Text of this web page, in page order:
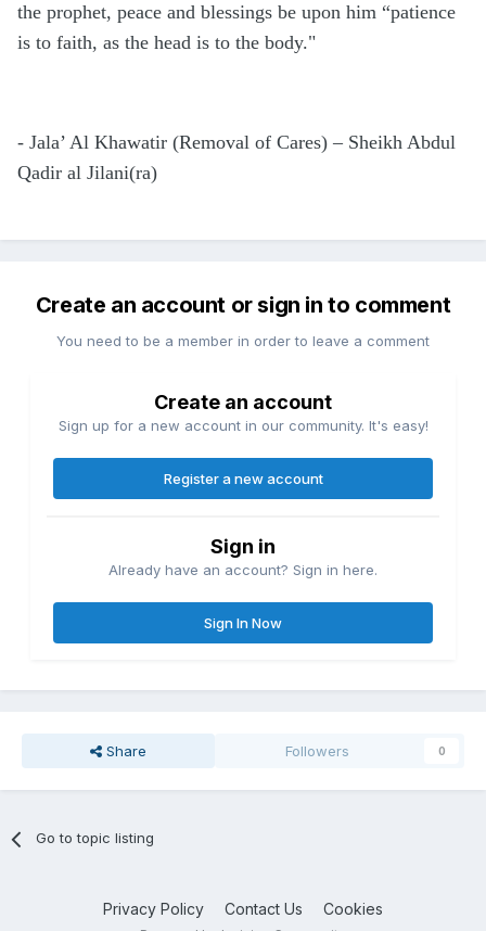
the prophet, peace and blessings be upon him “patience
is to faith, as the head is to the body."
- Jala’ Al Khawatir (Removal of Cares) – Sheikh Abdul
Qadir al Jilani(ra)
Create an account or sign in to comment
You need to be a member in order to leave a comment
Create an account
Sign up for a new account in our community. It's easy!
Register a new account
Sign in
Already have an account? Sign in here.
Sign In Now
Share Followers 0
Go to topic listing
Privacy Policy Contact Us Cookies